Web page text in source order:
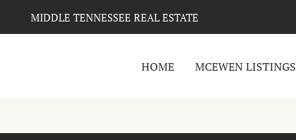
MIDDLE TENNESSEE REAL ESTATE
HOME MCEWEN LISTINGS